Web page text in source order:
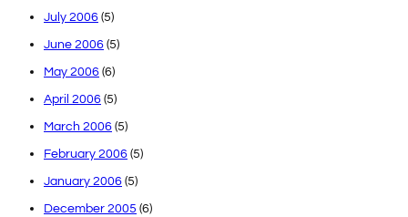
July 2006 (5)
June 2006 (5)
May 2006 (6)
April 2006 (5)
March 2006 (5)
February 2006 (5)
January 2006 (5)
December 2005 (6)